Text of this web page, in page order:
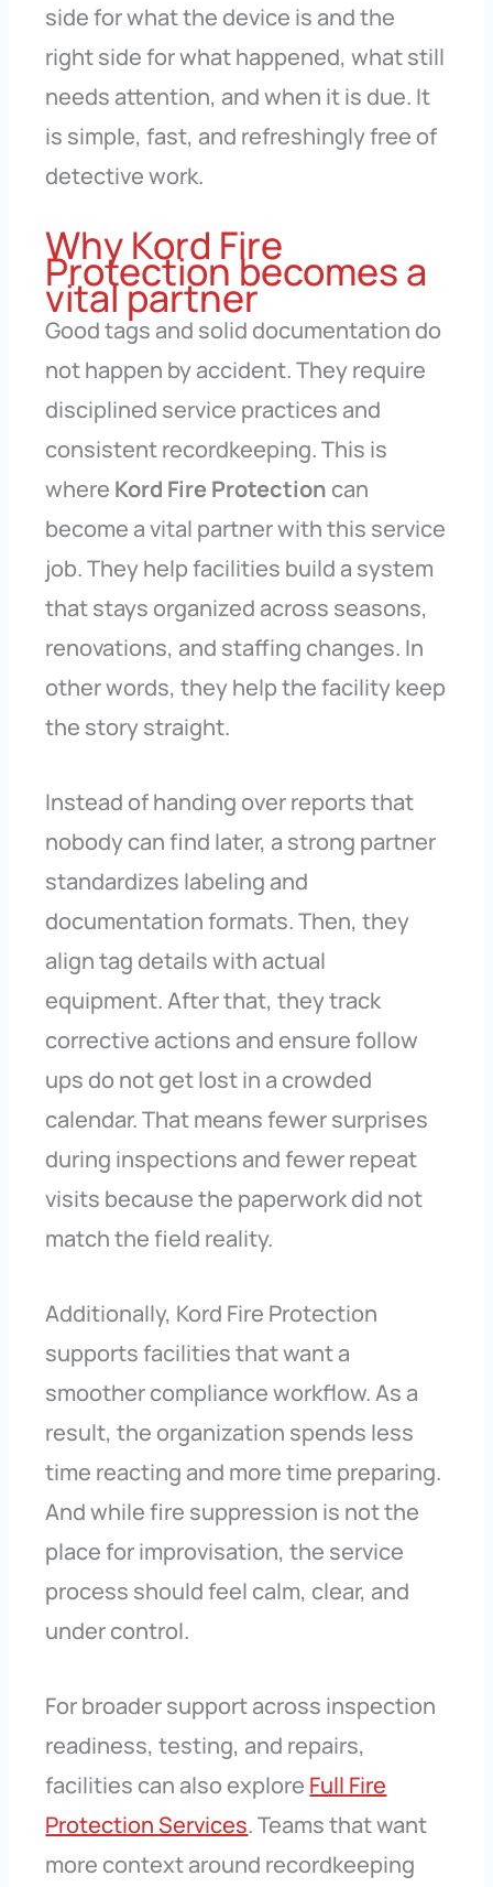
side for what the device is and the
right side for what happened, what still
needs attention, and when it is due. It
is simple, fast, and refreshingly free of
detective work.
Why Kord Fire
Protection becomes a
vital partner
Good tags and solid documentation do
not happen by accident. They require
disciplined service practices and
consistent recordkeeping. This is
where Kord Fire Protection can
become a vital partner with this service
job. They help facilities build a system
that stays organized across seasons,
renovations, and staffing changes. In
other words, they help the facility keep
the story straight.
Instead of handing over reports that
nobody can find later, a strong partner
standardizes labeling and
documentation formats. Then, they
align tag details with actual
equipment. After that, they track
corrective actions and ensure follow
ups do not get lost in a crowded
calendar. That means fewer surprises
during inspections and fewer repeat
visits because the paperwork did not
match the field reality.
Additionally, Kord Fire Protection
supports facilities that want a
smoother compliance workflow. As a
result, the organization spends less
time reacting and more time preparing.
And while fire suppression is not the
place for improvisation, the service
process should feel calm, clear, and
under control.
For broader support across inspection
readiness, testing, and repairs,
facilities can also explore Full Fire
Protection Services. Teams that want
more context around recordkeeping